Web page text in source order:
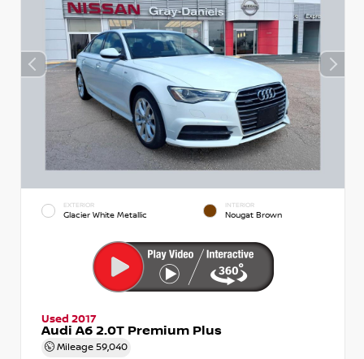
EXTERIOR
Glacier White Metallic
INTERIOR
Nougat Brown
Used 2017
Audi A6 2.0T Premium Plus
Mileage 59,040